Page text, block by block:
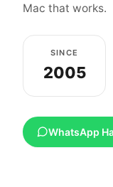
Mac that works.
SINCE
2005
WhatsApp